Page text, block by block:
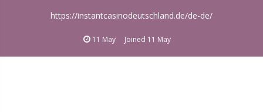
https://instantcasinodeutschland.de/de-de/
11 May Joined 11 May